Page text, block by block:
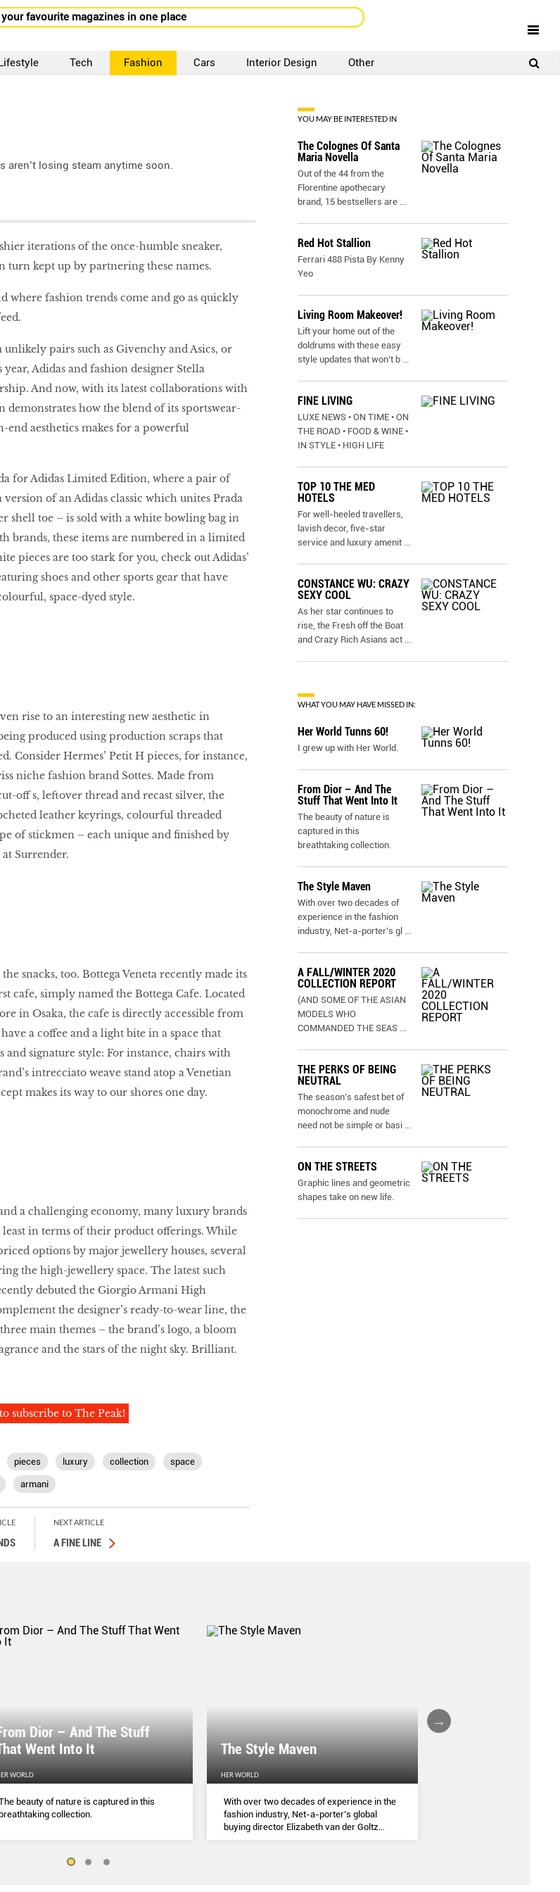
favourite magazines in one place
Tech Fashion Cars Interior Design Other
aren’t losing steam anytime soon.
iterations of the once-humble sneaker,
turn kept up by partnering these names.
where fashion trends come and go as quickly
unlikely pairs such as Givenchy and Asics, or
Adidas and fashion designer Stella
And now, with its latest collaborations with
demonstrates how the blend of its sportswear-
aesthetics makes for a powerful
for Adidas Limited Edition, where a pair of
of an Adidas classic which unites Prada
shell toe – is sold with a white bowling bag in
brands, these items are numbered in a limited
pieces are too stark for you, check out Adidas’
shoes and other sports gear that have
space-dyed style.
rise to an interesting new aesthetic in
produced using production scraps that
Consider Hermes’ Petit H pieces, for instance,
niche fashion brand Sottes. Made from
off s, leftover thread and recast silver, the
leather keyrings, colourful threaded
of stickmen – each unique and finished by
Surrender.
snacks, too. Bottega Veneta recently made its
cafe, simply named the Bottega Cafe. Located
in Osaka, the cafe is directly accessible from
a coffee and a light bite in a space that
and signature style: For instance, chairs with
intrecciato weave stand atop a Venetian
makes its way to our shores one day.
a challenging economy, many luxury brands
in terms of their product offerings. While
options by major jewellery houses, several
the high-jewellery space. The latest such
debuted the Giorgio Armani High
the designer’s ready-to-wear line, the
main themes – the brand’s logo, a bloom
and the stars of the night sky. Brilliant.
subscribe to The Peak!
pieces luxury collection space
armani
NEXT ARTICLE
A FINE LINE
YOU MAY BE INTERESTED IN
The Colognes Of Santa
Maria Novella
Out of the 44 from the
Florentine apothecary
brand, 15 bestsellers are ...
Red Hot Stallion
Ferrari 488 Pista By Kenny
Yeo
Living Room Makeover!
Lift your home out of the
doldrums with these easy
style updates that won’t b ...
FINE LIVING
LUXE NEWS • ON TIME • ON
THE ROAD • FOOD & WINE •
IN STYLE • HIGH LIFE
TOP 10 THE MED
HOTELS
For well-heeled travellers,
lavish decor, five-star
service and luxury amenit ...
CONSTANCE WU: CRAZY
SEXY COOL
As her star continues to
rise, the Fresh off the Boat
and Crazy Rich Asians act ...
WHAT YOU MAY HAVE MISSED IN:
Her World Tunns 60!
I grew up with Her World.
From Dior – And The
Stuff That Went Into It
The beauty of nature is
captured in this
breathtaking collection.
The Style Maven
With over two decades of
experience in the fashion
industry, Net-a-porter’s gl ...
A FALL/WINTER 2020
COLLECTION REPORT
(AND SOME OF THE ASIAN
MODELS WHO
COMMANDED THE SEAS ...
THE PERKS OF BEING
NEUTRAL
The season’s safest bet of
monochrome and nude
need not be simple or basi ...
ON THE STREETS
Graphic lines and geometric
shapes take on new life.
Dior – And The Stuff
Went Into It
WORLD
beauty of nature is captured in this
breathtaking collection.
The Style Maven
HER WORLD
With over two decades of experience in the
fashion industry, Net-a-porter’s global
buying director Elizabeth van der Goltz
believes in classic and modern dressing,
A FALL/WINTER